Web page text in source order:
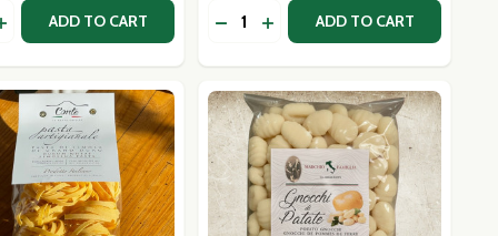
MARY ANN ESPOSITO
BY MARY ANN ESPOSITO
QUANTITY OF CHITARRA FROM ITALY-PASTA CONTE
QUANTITY OF CHITARRA FROM ITALY-PASTA
ADD TO CART Quantity:
DECREASE QUANTITY OF
INCREASE QUANTITY OF
ADD TO CART